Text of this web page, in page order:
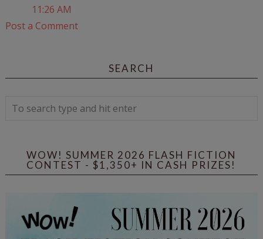
11:26 AM
Post a Comment
SEARCH
WOW! SUMMER 2026 FLASH FICTION
CONTEST - $1,350+ IN CASH PRIZES!